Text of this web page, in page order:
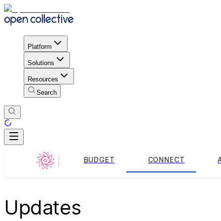
Platform
Solutions
Resources
Search
BUDGET CONNECT
Updates